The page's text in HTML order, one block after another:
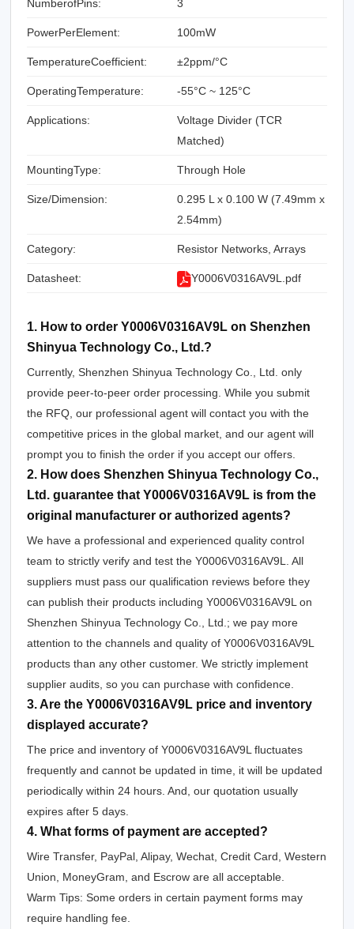
NumberofPins: 3
PowerPerElement: 100mW
TemperatureCoefficient: ±2ppm/°C
OperatingTemperature: -55°C ~ 125°C
Applications:
Voltage Divider (TCR
Matched)
MountingType: Through Hole
Size/Dimension:
0.295 L x 0.100 W (7.49mm x
2.54mm)
Category: Resistor Networks, Arrays
Datasheet: Y0006V0316AV9L.pdf
1. How to order Y0006V0316AV9L on Shenzhen
Shinyua Technology Co., Ltd.?
Currently, Shenzhen Shinyua Technology Co., Ltd. only
provide peer-to-peer order processing. While you submit
the RFQ, our professional agent will contact you with the
competitive prices in the global market, and our agent will
prompt you to finish the order if you accept our offers.
2. How does Shenzhen Shinyua Technology Co.,
Ltd. guarantee that Y0006V0316AV9L is from the
original manufacturer or authorized agents?
We have a professional and experienced quality control
team to strictly verify and test the Y0006V0316AV9L. All
suppliers must pass our qualification reviews before they
can publish their products including Y0006V0316AV9L on
Shenzhen Shinyua Technology Co., Ltd.; we pay more
attention to the channels and quality of Y0006V0316AV9L
products than any other customer. We strictly implement
supplier audits, so you can purchase with confidence.
3. Are the Y0006V0316AV9L price and inventory
displayed accurate?
The price and inventory of Y0006V0316AV9L fluctuates
frequently and cannot be updated in time, it will be updated
periodically within 24 hours. And, our quotation usually
expires after 5 days.
4. What forms of payment are accepted?
Wire Transfer, PayPal, Alipay, Wechat, Credit Card, Western
Union, MoneyGram, and Escrow are all acceptable.
Warm Tips: Some orders in certain payment forms may
require handling fee.